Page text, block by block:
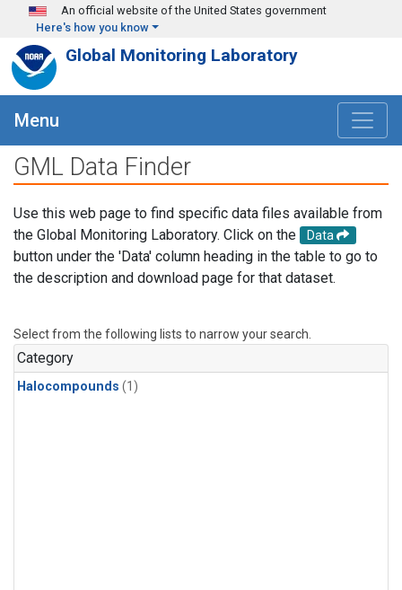
Skip to main content
An official website of the United States government
Here's how you know
Global Monitoring Laboratory
Menu
GML Data Finder
Use this web page to find specific data files available from
the Global Monitoring Laboratory. Click on the
Data
button under the 'Data' column heading in the table to go to
the description and download page for that dataset.
Select from the following lists to narrow your search.
Category
Halocompounds (1)